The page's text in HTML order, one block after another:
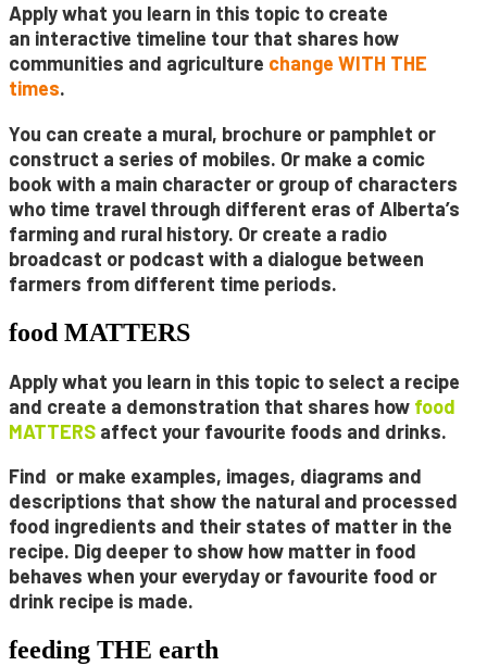
Apply what you learn in this topic to create
an interactive timeline tour that shares how
communities and agriculture change WITH THE
times.
You can create a mural, brochure or pamphlet or
construct a series of mobiles. Or make a comic
book with a main character or group of characters
who time travel through different eras of Alberta’s
farming and rural history. Or create a radio
broadcast or podcast with a dialogue between
farmers from different time periods.
food MATTERS
Apply what you learn in this topic to select a recipe
and create a demonstration that shares how food
MATTERS affect your favourite foods and drinks.
Find or make examples, images, diagrams and
descriptions that show the natural and processed
food ingredients and their states of matter in the
recipe. Dig deeper to show how matter in food
behaves when your everyday or favourite food or
drink recipe is made.
feeding THE earth